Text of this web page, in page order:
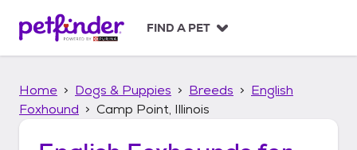
p
FIND A PET
Home Dogs & Puppies Breeds
English
Foxhound
Camp Point, Illinois